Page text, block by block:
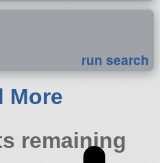
run search
More
remaining